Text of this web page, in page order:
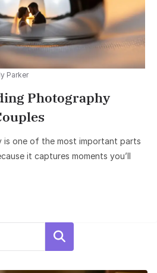
Parker
Photography
is one of the most important parts
it captures moments you’ll
Search